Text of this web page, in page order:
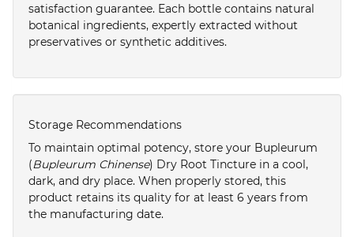
satisfaction guarantee. Each bottle contains natural
botanical ingredients, expertly extracted without
preservatives or synthetic additives.
Storage Recommendations
To maintain optimal potency, store your Bupleurum
(Bupleurum Chinense) Dry Root Tincture in a cool,
dark, and dry place. When properly stored, this
product retains its quality for at least 6 years from
the manufacturing date.